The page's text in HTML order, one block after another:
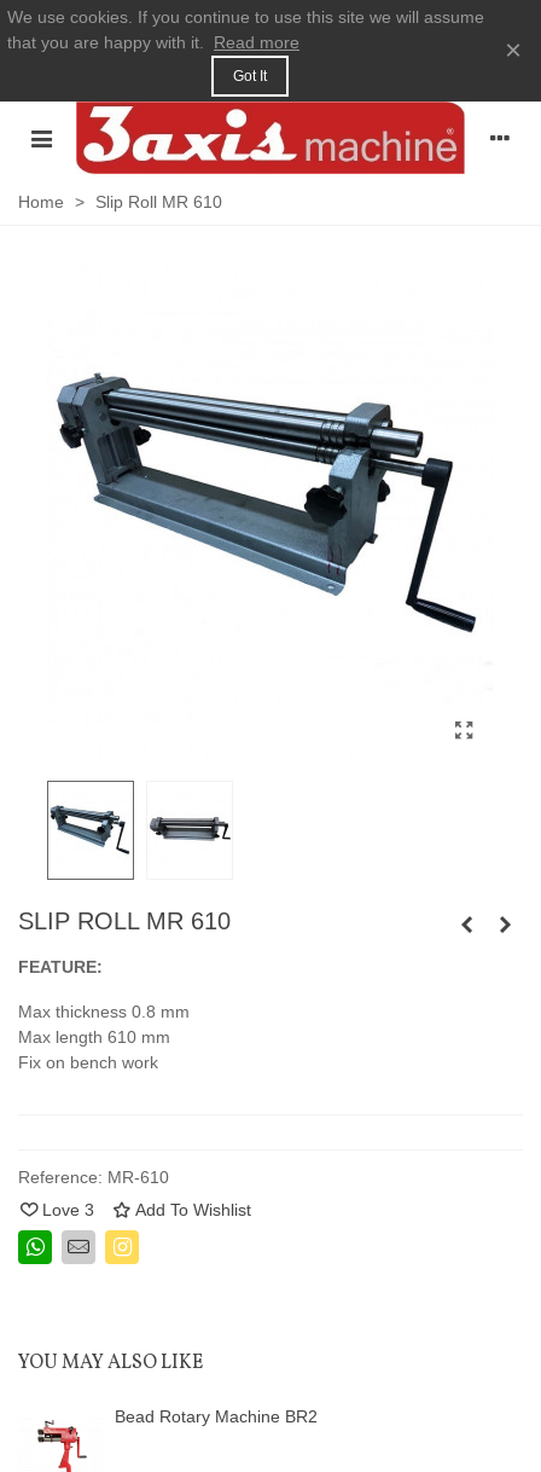
We use cookies. If you continue to use this site we will assume
that you are happy with it.
Read more
Got It
×
Home > Slip Roll MR 610
SLIP ROLL MR 610
FEATURE:
Max thickness 0.8 mm
Max length 610 mm
Fix on bench work
Reference: MR-610
Love 3 Add To Wishlist
YOU MAY ALSO LIKE
Bead Rotary Machine BR2